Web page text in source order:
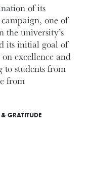
of its
one of
the university’s
its initial goal of
excellence and
to students from
from
GRATITUDE